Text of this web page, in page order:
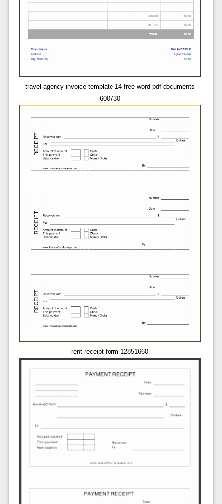
travel agency invoice template 14 free word pdf documents
600730
rent receipt form 12851660